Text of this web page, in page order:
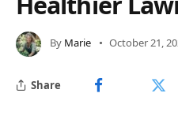
By Marie October 21,
Share